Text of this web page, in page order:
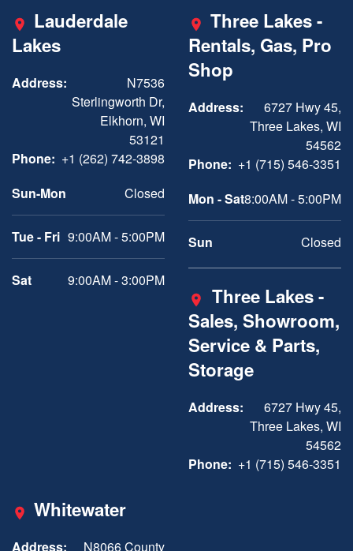
Lauderdale
Lakes
Address:
N7536
Sterlingworth Dr,
Elkhorn, WI
53121
Phone: +1 (262) 742-3898
Sun-Mon
Closed
Tue - Fri 9:00AM - 5:00PM
Sat 9:00AM - 3:00PM
Three Lakes -
Rentals, Gas, Pro
Shop
Address:
6727 Hwy 45,
Three Lakes, WI
54562
Phone: +1 (715) 546-3351
Mon - Sat8:00AM - 5:00PM
Sun Closed
Three Lakes -
Sales, Showroom,
Service & Parts,
Storage
Address:
6727 Hwy 45,
Three Lakes, WI
54562
Phone: +1 (715) 546-3351
Whitewater
Address:
N8066 County